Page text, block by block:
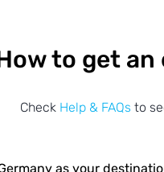
to get an
Check Help & FAQs to
as your